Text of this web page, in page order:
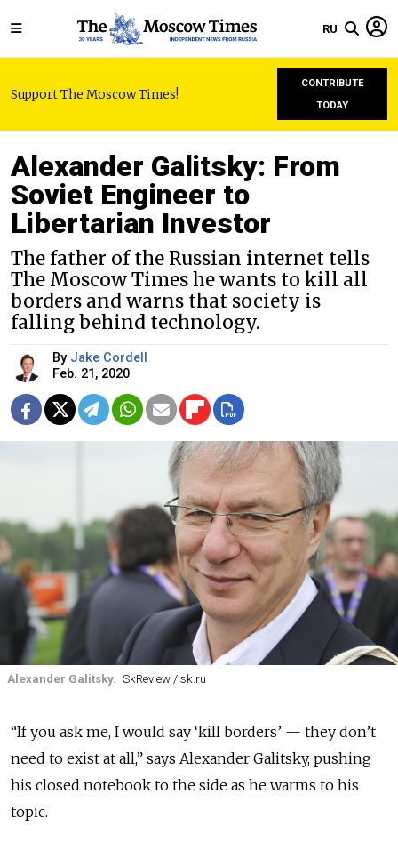
RU
Support The Moscow Times!
CONTRIBUTE
TODAY
Alexander Galitsky: From
Soviet Engineer to
Libertarian Investor
The father of the Russian internet tells
The Moscow Times he wants to kill all
borders and warns that society is
falling behind technology.
By Jake Cordell
Feb. 21, 2020
Alexander Galitsky. SkReview / sk.ru
“If you ask me, I would say ‘kill borders’ — they don’t
need to exist at all,” says Alexander Galitsky, pushing
his closed notebook to the side as he warms to his
topic.